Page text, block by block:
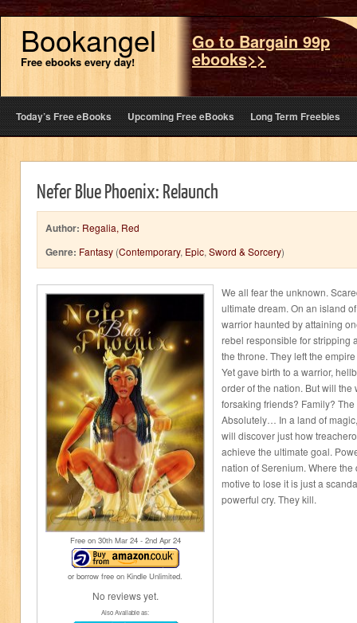
Bookangel
Free ebooks every day!
Go to Bargain 99p
ebooks>>
Today’s Free eBooks Upcoming Free eBooks Long Term Freebies
Nefer Blue Phoenix: Relaunch
Author: Regalia, Red
Genre: Fantasy (Contemporary, Epic, Sword & Sorcery)
Free on 30thMar 24 - 2ndApr 24
or borrow free on Kindle Unlimited.
No reviews yet.
Also Available as:
We all fear the unknown.
ultimate dream. On an island
warrior haunted by attaining
rebel responsible for stripping
the throne. They left the
Yet gave birth to a warrior,
order of the nation. But will the
forsaking friends? Family?
Absolutely… In a land of
will discover just how
achieve the ultimate goal.
nation of Serenium. Where
motive to lose it is just a
powerful cry. They kill.